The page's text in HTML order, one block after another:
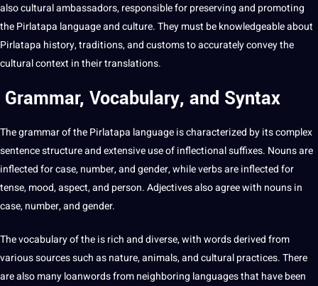
also cultural ambassadors, responsible for preserving and promoting
the Pirlatapa language andculture. They must be knowledgeable about
Pirlatapa history, traditions, and customs to accurately convey the
cultural context in their translations.
Grammar, Vocabulary, and Syntax
The grammar of the Pirlatapa language is characterized by its complex
sentencestructure andextensiveuse of inflectional suffixes. Nouns are
inflected for case, number, andgender, whileverbsare inflected for
tense, mood, aspect, and person.Adjectivesalso agree with nouns in
case, number, and gender.
The vocabulary of the is rich and diverse, withwordsderived from
various sources such as nature, animals, and culturalpractices. There
are also many loanwords fromneighboring languages that have been